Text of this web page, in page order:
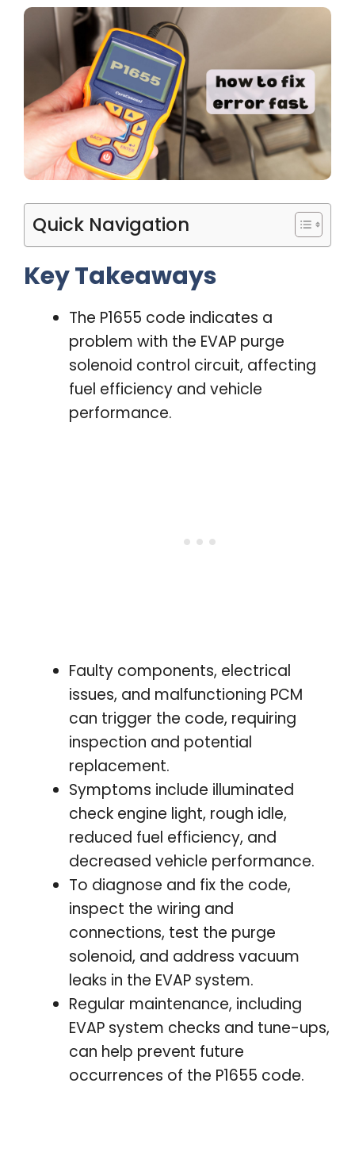
Quick Navigation
Key Takeaways
The P1655 code indicates a
problem with the EVAP purge
solenoid control circuit, affecting
fuel efficiency and vehicle
performance.
Faulty components, electrical
issues, and malfunctioning PCM
can trigger the code, requiring
inspection and potential
replacement.
Symptoms include illuminated
check engine light, rough idle,
reduced fuel efficiency, and
decreased vehicle performance.
To diagnose and fix the code,
inspect the wiring and
connections, test the purge
solenoid, and address vacuum
leaks in the EVAP system.
Regular maintenance, including
EVAP system checks and tune-ups,
can help prevent future
occurrences of the P1655 code.